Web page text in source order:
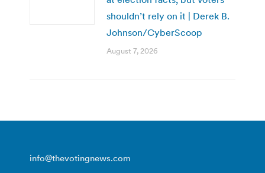
shouldn’t rely on it | Derek B.
Johnson/CyberScoop
August 7, 2026
info@thevotingnews.com